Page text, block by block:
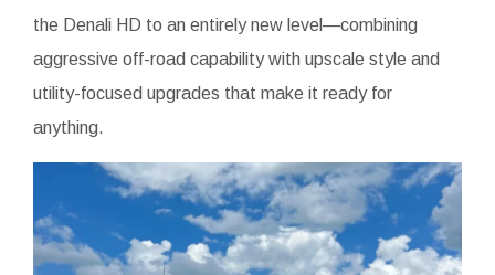
the Denali HD to an entirely new level—combining
aggressive off-road capability with upscale style and
utility-focused upgrades that make it ready for
anything.